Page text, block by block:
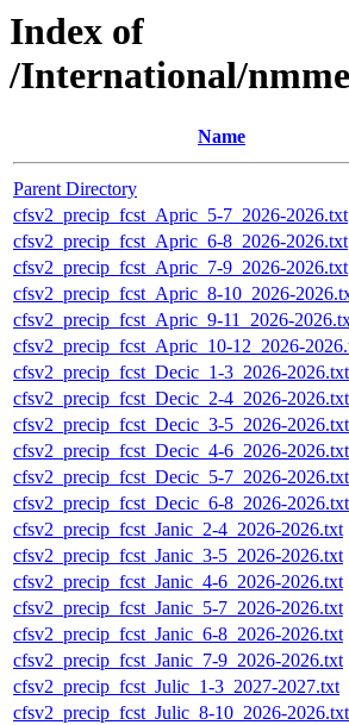
Index of
/International/
Name
Parent Directory
cfsv2_precip_fcst_Apric_5-7_2026-2026.txt
cfsv2_precip_fcst_Apric_6-8_2026-2026.txt
cfsv2_precip_fcst_Apric_7-9_2026-2026.txt
cfsv2_precip_fcst_Apric_8-10_2026-
cfsv2_precip_fcst_Apric_9-11_2026-
cfsv2_precip_fcst_Apric_10-12_2026-
cfsv2_precip_fcst_Decic_1-3_2026-2026.txt
cfsv2_precip_fcst_Decic_2-4_2026-2026.txt
cfsv2_precip_fcst_Decic_3-5_2026-2026.txt
cfsv2_precip_fcst_Decic_4-6_2026-2026.txt
cfsv2_precip_fcst_Decic_5-7_2026-2026.txt
cfsv2_precip_fcst_Decic_6-8_2026-2026.txt
cfsv2_precip_fcst_Janic_2-4_2026-2026.txt
cfsv2_precip_fcst_Janic_3-5_2026-2026.txt
cfsv2_precip_fcst_Janic_4-6_2026-2026.txt
cfsv2_precip_fcst_Janic_5-7_2026-2026.txt
cfsv2_precip_fcst_Janic_6-8_2026-2026.txt
cfsv2_precip_fcst_Janic_7-9_2026-2026.txt
cfsv2_precip_fcst_Julic_1-3_2027-2027.txt
cfsv2_precip_fcst_Julic_8-10_2026-2026.txt